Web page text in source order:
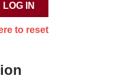
to reset